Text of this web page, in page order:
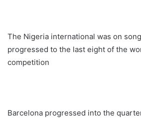
The Nigeria international was on
progressed to the last eight of the
competition
Barcelona progressed into the